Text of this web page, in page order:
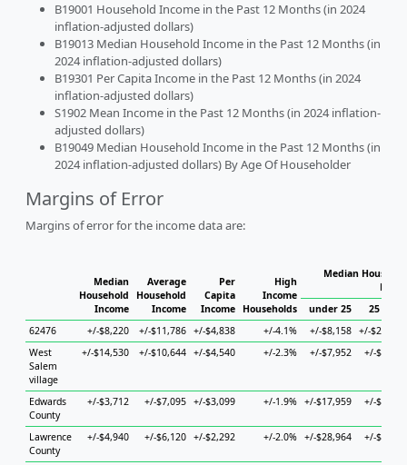
B19001 Household Income in the Past 12 Months (in 2024
inflation-adjusted dollars)
B19013 Median Household Income in the Past 12 Months (in
2024 inflation-adjusted dollars)
B19301 Per Capita Income in the Past 12 Months (in 2024
inflation-adjusted dollars)
S1902 Mean Income in the Past 12 Months (in 2024 inflation-
adjusted dollars)
B19049 Median Household Income in the Past 12 Months (in
2024 inflation-adjusted dollars) By Age Of Householder
Margins of Error
Margins of error for the income data are:
Median
Household
Income
Average
Household
Income
Per
Capita
Income
High
Income
Households
Median
under 25
25 to 44
62476
+/-$8,220 +/-$11,786 +/-$4,838 +/-4.1% +/-$8,158 +/-$22,653
West
Salem
village
+/-$14,530 +/-$10,644 +/-$4,540 +/-2.3% +/-$7,952 +/-$5,887
Edwards
County
+/-$3,712 +/-$7,095 +/-$3,099 +/-1.9% +/-$17,959 +/-$7,159
Lawrence
County
+/-$4,940 +/-$6,120 +/-$2,292 +/-2.0% +/-$28,964 +/-$7,497